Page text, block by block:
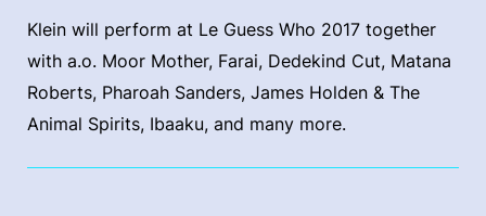
Klein will perform at Le Guess Who 2017 together
with a.o. Moor Mother, Farai, Dedekind Cut, Matana
Roberts, Pharoah Sanders, James Holden & The
Animal Spirits, Ibaaku, and many more.